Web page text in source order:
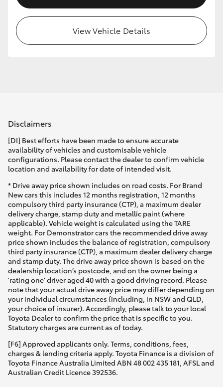
View Vehicle Details
Disclaimers
[DI] Best efforts have been made to ensure accurate
availability of vehicles and customisable vehicle
configurations. Please contact the dealer to confirm vehicle
location and availability for date of intended visit.
* Drive away price shown includes on road costs. For Brand
New cars this includes 12 months registration, 12 months
compulsory third party insurance (CTP), a maximum dealer
delivery charge, stamp duty and metallic paint (where
applicable). Vehicle weight is calculated using the TARE
weight. For Demonstrator cars the recommended drive away
price shown includes the balance of registration, compulsory
third party insurance (CTP), a maximum dealer delivery charge
and stamp duty. The drive away price shown is based on the
dealership location’s postcode, and on the owner being a
'rating one' driver aged 40 with a good driving record. Please
note that your actual drive away price may differ depending on
your individual circumstances (including, in NSW and QLD,
your choice of insurer). Accordingly, please talk to your local
Toyota Dealer to confirm the price that is specific to you.
Statutory charges are current as of today.
[F6] Approved applicants only. Terms, conditions, fees,
charges & lending criteria apply. Toyota Finance is a division of
Toyota Finance Australia Limited ABN 48 002 435 181, AFSL and
Australian Credit Licence 392536.